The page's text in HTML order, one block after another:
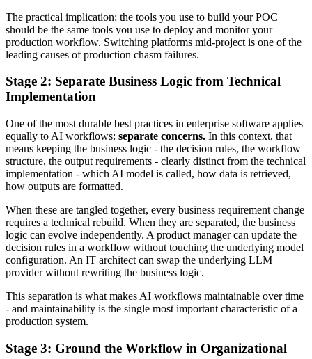
The practical implication: the tools you use to build your POC
should be the same tools you use to deploy and monitor your
production workflow. Switching platforms mid-project is one of the
leading causes of production chasm failures.
Stage 2: Separate Business Logic from Technical
Implementation
One of the most durable best practices in enterprise software applies
equally to AI workflows: separate concerns. In this context, that
means keeping the business logic - the decision rules, the workflow
structure, the output requirements - clearly distinct from the technical
implementation - which AI model is called, how data is retrieved,
how outputs are formatted.
When these are tangled together, every business requirement change
requires a technical rebuild. When they are separated, the business
logic can evolve independently. A product manager can update the
decision rules in a workflow without touching the underlying model
configuration. An IT architect can swap the underlying LLM
provider without rewriting the business logic.
This separation is what makes AI workflows maintainable over time
- and maintainability is the single most important characteristic of a
production system.
Stage 3: Ground the Workflow in Organizational